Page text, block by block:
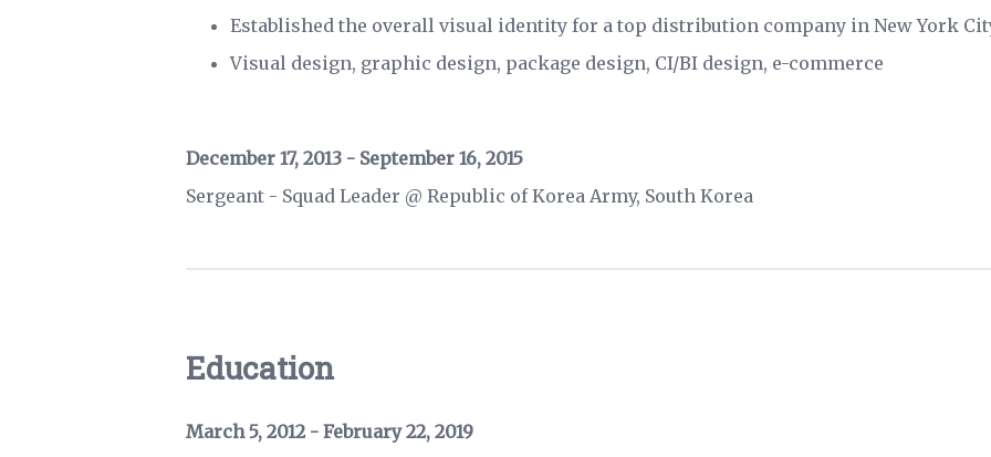
Established the overall visual identity for a top distribution company in New York
Visual design, graphic design, package design, CI/BI design, e-commerce
December 17, 2013 - September 16, 2015
Sergeant - Squad Leader @ Republic of Korea Army, South Korea
Education
March 5, 2012 - February 22, 2019